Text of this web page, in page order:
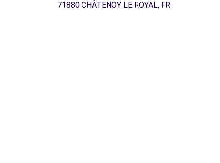
71880 CHÂTENOY LE ROYAL, FR